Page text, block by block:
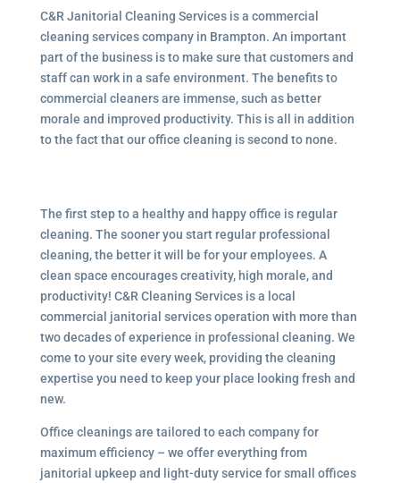
C&R Janitorial Cleaning Services is a commercial
cleaning services company in Brampton. An important
part of the business is to make sure that customers and
staff can work in a safe environment. The benefits to
commercial cleaners are immense, such as better
morale and improved productivity. This is all in addition
to the fact that our office cleaning is second to none.
The first step to a healthy and happy office is regular
cleaning. The sooner you start regular professional
cleaning, the better it will be for your employees. A
clean space encourages creativity, high morale, and
productivity! C&R Cleaning Services is a local
commercial janitorial services operation with more than
two decades of experience in professional cleaning. We
come to your site every week, providing the cleaning
expertise you need to keep your place looking fresh and
new.
Office cleanings are tailored to each company for
maximum efficiency – we offer everything from
janitorial upkeep and light-duty service for small offices